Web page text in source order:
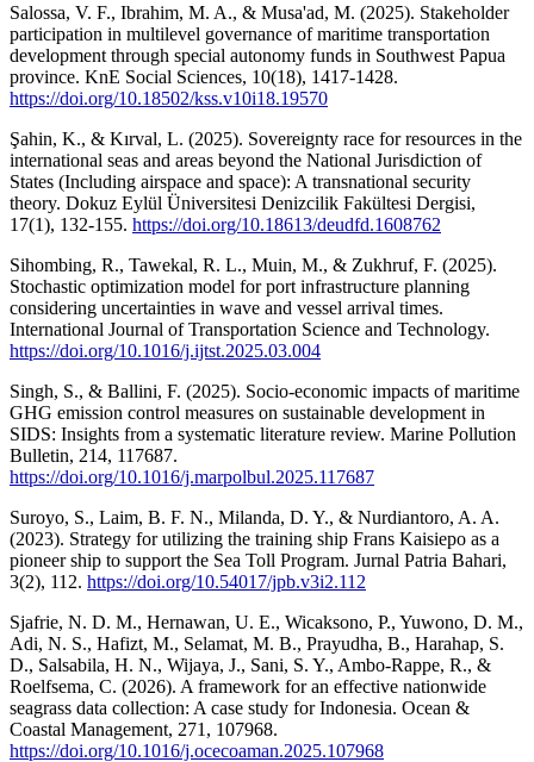
Salossa, V. F., Ibrahim, M. A., & Musa'ad, M. (2025). Stakeholder
participation in multilevel governance of maritime transportation
development through special autonomy funds in Southwest Papua
province. KnE Social Sciences, 10(18), 1417-1428.
https://doi.org/10.18502/kss.v10i18.19570
Şahin, K., & Kırval, L. (2025). Sovereignty race for resources in the
international seas and areas beyond the National Jurisdiction of
States (Including airspace and space): A transnational security
theory. Dokuz Eylül Üniversitesi Denizcilik Fakültesi Dergisi,
17(1), 132-155. https://doi.org/10.18613/deudfd.1608762
Sihombing, R., Tawekal, R. L., Muin, M., & Zukhruf, F. (2025).
Stochastic optimization model for port infrastructure planning
considering uncertainties in wave and vessel arrival times.
International Journal of Transportation Science and Technology.
https://doi.org/10.1016/j.ijtst.2025.03.004
Singh, S., & Ballini, F. (2025). Socio-economic impacts of maritime
GHG emission control measures on sustainable development in
SIDS: Insights from a systematic literature review. Marine Pollution
Bulletin, 214, 117687.
https://doi.org/10.1016/j.marpolbul.2025.117687
Suroyo, S., Laim, B. F. N., Milanda, D. Y., & Nurdiantoro, A. A.
(2023). Strategy for utilizing the training ship Frans Kaisiepo as a
pioneer ship to support the Sea Toll Program. Jurnal Patria Bahari,
3(2), 112. https://doi.org/10.54017/jpb.v3i2.112
Sjafrie, N. D. M., Hernawan, U. E., Wicaksono, P., Yuwono, D. M.,
Adi, N. S., Hafizt, M., Selamat, M. B., Prayudha, B., Harahap, S.
D., Salsabila, H. N., Wijaya, J., Sani, S. Y., Ambo-Rappe, R., &
Roelfsema, C. (2026). A framework for an effective nationwide
seagrass data collection: A case study for Indonesia. Ocean &
Coastal Management, 271, 107968.
https://doi.org/10.1016/j.ocecoaman.2025.107968